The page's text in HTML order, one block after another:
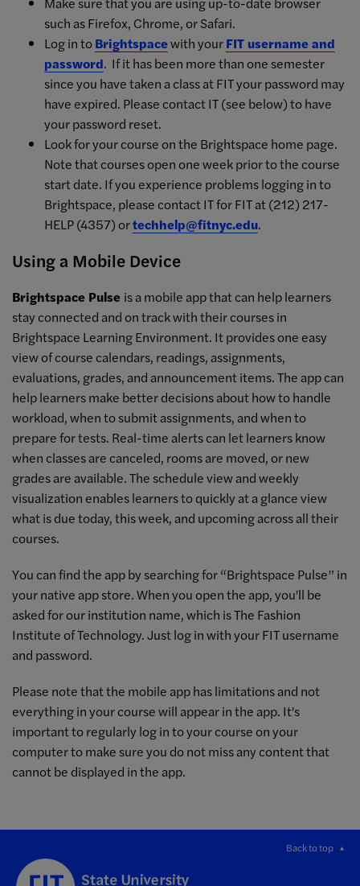
such as Firefox, Chrome, or Safari.
Log in toBrightspacewith yourFIT username and
password. If it has been more than one semester
since you have taken a class at FIT your password may
have expired. Please contact IT (see below) to have
your password reset.
Look for your course on the Brightspace home page.
Note that courses open one week prior to the course
start date. If you experience problems logging in to
Brightspace, please contact IT for FIT at (212) 217-
HELP (4357) ortechhelp@fitnyc.edu.
Using a Mobile Device
Brightspace Pulse is a mobile app that can help learners
stay connected and on track with their courses in
Brightspace Learning Environment. It provides one easy
view of course calendars, readings, assignments,
evaluations, grades, and announcement items. The app can
help learners make better decisions about how to handle
workload, when to submit assignments, and when to
prepare for tests. Real-time alerts can let learners know
when classes are canceled, rooms are moved, or new
grades are available. The schedule view and weekly
visualization enables learners to quickly at a glance view
what is due today, this week, and upcoming across all their
courses.
You can find the app by searching for “Brightspace Pulse” in
your native app store. When you open the app, you'll be
asked for our institution name, which is The Fashion
Institute of Technology. Just log in with your FIT username
and password.
Please note that the mobile app has limitations and not
everything in your course will appear in the app. It's
important to regularly log in to your course on your
computer to make sure you do not miss any content that
cannot be displayed in the app.
Back to top